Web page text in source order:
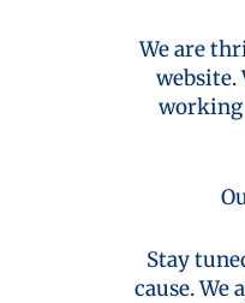
We are
website.
working
Stay
cause. We